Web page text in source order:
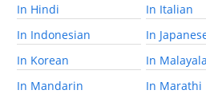
In Hindi
In Italian
In Indonesian
In
In Korean
In
In Mandarin
In Marathi